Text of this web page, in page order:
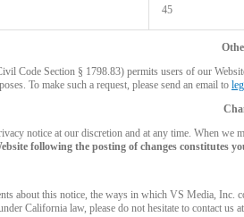
45
Code Section § 1798.83) permits users of our
To make such a request, please send an email to
notice at our discretion and at any time. When
following the posting of changes constitutes
about this notice, the ways in which VS Media, Inc.
California law, please do not hesitate to contact us